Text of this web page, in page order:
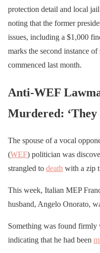
protection detail and local
noting that the former
issues, including a $1,000
marks the second instance
commenced last month.
Anti-WEF
Murdered:
The spouse of a vocal
(WEF) politician was
strangled to death with a zip
This week, Italian MEP
husband, Angelo Onorato,
Something was found firmly
indicating that he had been